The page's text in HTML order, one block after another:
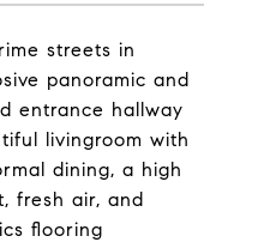
streets in
panoramic and
entrance hallway
livingroom with
dining, a high
fresh air, and
flooring